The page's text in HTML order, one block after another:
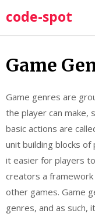
to
content
code-spot
Game
Game genres are
the player can make,
basic actions are
unit building blocks of
it easier for players
creators a
other games. Game
genres, and as such,